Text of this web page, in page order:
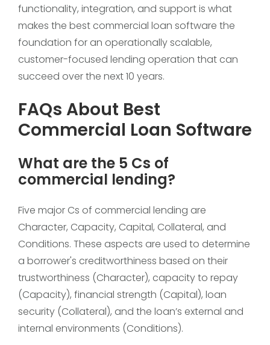
functionality, integration, and support is what
makes the best commercial loan software the
foundation for an operationally scalable,
customer-focused lending operation that can
succeed over the next 10 years.
FAQs About Best
Commercial Loan Software
What are the 5 Cs of
commercial lending?
Five major Cs of commercial lending are
Character, Capacity, Capital, Collateral, and
Conditions. These aspects are used to determine
a borrower's creditworthiness based on their
trustworthiness (Character), capacity to repay
(Capacity), financial strength (Capital), loan
security (Collateral), and the loan’s external and
internal environments (Conditions).